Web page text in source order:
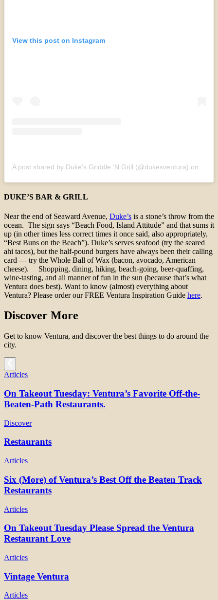
View this post on Instagram
A post shared by Duke’s Griddle ‘N Grill (@dukesventura) on
DUKE’S BAR & GRILL
Near the end of Seaward Avenue, Duke’s is a stone’s throw from the
ocean. The sign says “Beach Food, Island Attitude” and that sums it
up (in other times less correct times it once said, also appropriately,
“Best Buns on the Beach”). Duke’s serves seafood (try the seared
ahi tacos), but the half-pound burgers have always been their calling
card — try the Whole Ball of Wax (bacon, avocado, American
cheese). Shopping, dining, hiking, beach-going, beer-quaffing,
wine-tasting, and all manner of fun in the sun (because that’s what
Ventura does best). Want to know (almost) everything about
Ventura? Please order our FREE Ventura Inspiration Guide here.
Discover More
Get to know Ventura, and discover the best things to do around the
city.
Articles
On Takeout Tuesday: Ventura’s Favorite Off-the-
Beaten-Path Restaurants.
Discover
Restaurants
Articles
Six (More) of Ventura’s Best Off the Beaten Track
Restaurants
Articles
On Takeout Tuesday Please Spread the Ventura
Restaurant Love
Articles
Vintage Ventura
Articles